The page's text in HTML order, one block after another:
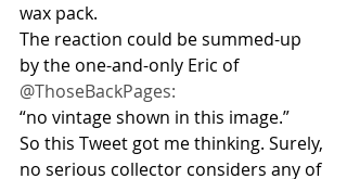
wax pack.
The reaction could be summed-up
by the one-and-only Eric of
@ThoseBackPages:
“no vintage shown in this image.”
So this Tweet got me thinking. Surely,
no serious collector considers any of